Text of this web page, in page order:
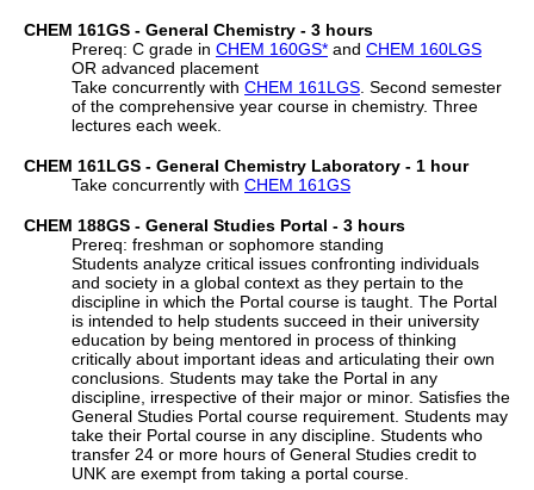
CHEM 161GS - General Chemistry - 3 hours
Prereq: C grade in CHEM 160GS* and CHEM 160LGS
OR advanced placement
Take concurrently with CHEM 161LGS . Second semester
of the comprehensive year course in chemistry. Three
lectures each week.
CHEM 161LGS - General Chemistry Laboratory - 1 hour
Take concurrently with CHEM 161GS
CHEM 188GS - General Studies Portal - 3 hours
Prereq: freshman or sophomore standing
Students analyze critical issues confronting individuals
and society in a global context as they pertain to the
discipline in which the Portal course is taught. The Portal
is intended to help students succeed in their university
education by being mentored in process of thinking
critically about important ideas and articulating their own
conclusions. Students may take the Portal in any
discipline, irrespective of their major or minor. Satisfies the
General Studies Portal course requirement. Students may
take their Portal course in any discipline. Students who
transfer 24 or more hours of General Studies credit to
UNK are exempt from taking a portal course.